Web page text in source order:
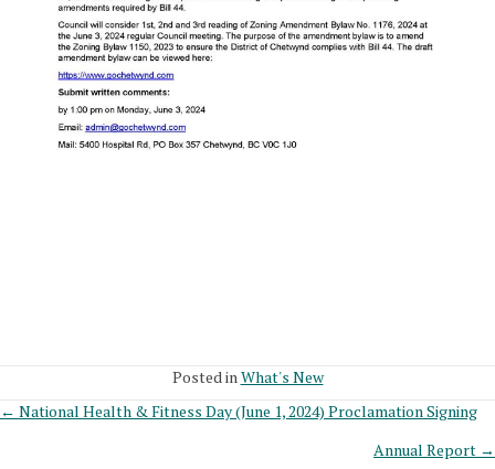
Posted inWhat's New
Posts
← National Health & Fitness Day (June 1, 2024) Proclamation Signing
Annual Report →